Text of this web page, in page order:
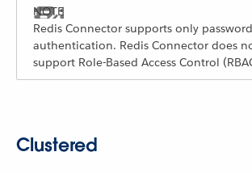
Redis Connector supports only
authentication. Redis Connector does
support Role-Based Access Control
Clustered